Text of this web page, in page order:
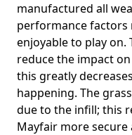
manufactured all
performance
enjoyable to play on.
reduce the impact
this greatly
happening. The
due to the infill; this
Mayfair more